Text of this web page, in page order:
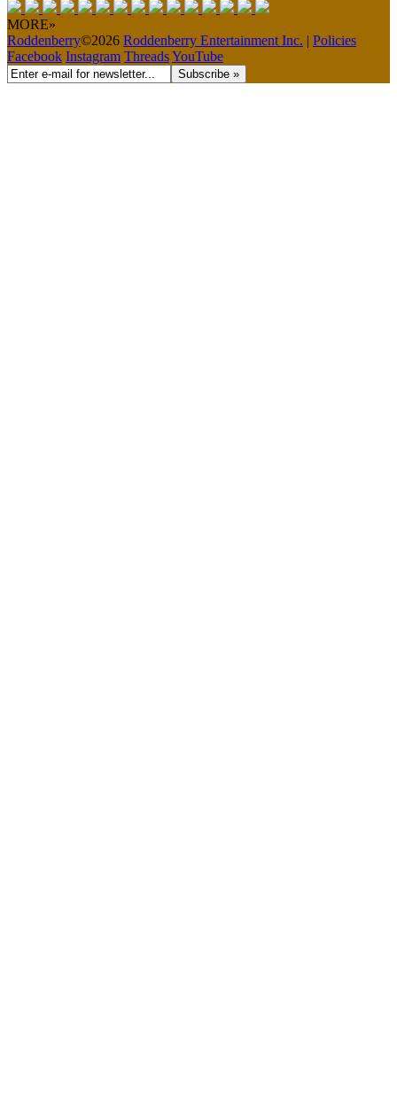
MORE»
Roddenberry©2026 Roddenberry Entertainment Inc.
Policies
Facebook Instagram ThreadsYouTube